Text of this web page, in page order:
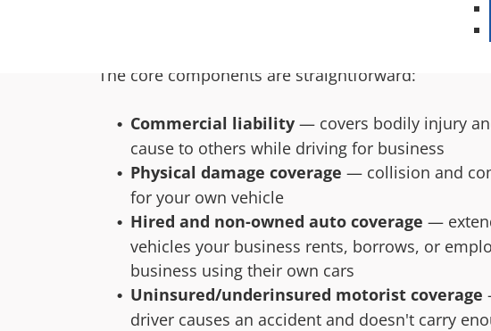
Insurance Actually
The core components are straightforward:
Commercial liability — covers bodily injury
cause to others while driving for business
Physical damage coverage — collision and
for your own vehicle
Hired and non-owned auto coverage —
vehicles your business rents, borrows, or
business using their own cars
Uninsured/underinsured motorist coverage
driver causes an accident and doesn't carry